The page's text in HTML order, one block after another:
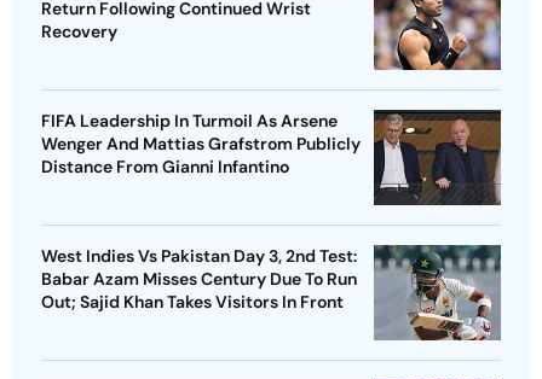
Return Following Continued Wrist
Recovery
FIFA Leadership In Turmoil As Arsene
Wenger And Mattias Grafstrom Publicly
Distance From Gianni Infantino
West Indies Vs Pakistan Day 3, 2nd Test:
Babar Azam Misses Century Due To Run
Out; Sajid Khan Takes Visitors In Front